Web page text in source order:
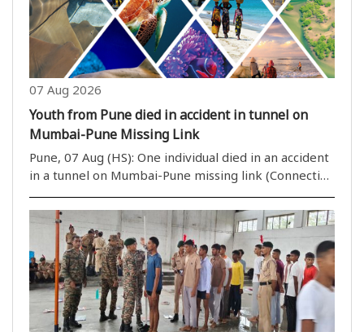
07 Aug 2026
Youth from Pune died in accident in tunnel on
Mumbai-Pune Missing Link
Pune, 07 Aug (HS): One individual died in an accident
in a tunnel on Mumbai-Pune missing link (Connecting
transport tempo from behind. The car was badly
damaged killing Tushar ..